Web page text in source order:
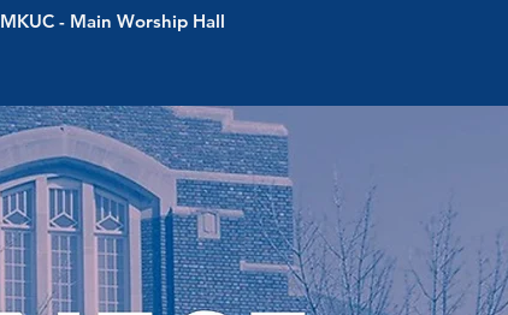
MKUC - Main Worship Hall